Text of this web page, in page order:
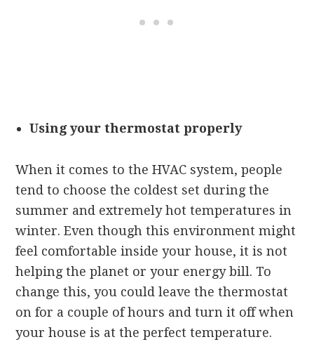
Using your thermostat properly
When it comes to the HVAC system, people
tend to choose the coldest set during the
summer and extremely hot temperatures in
winter. Even though this environment might
feel comfortable inside your house, it is not
helping the planet or your energy bill. To
change this, you could leave the thermostat
on for a couple of hours and turn it off when
your house is at the perfect temperature.